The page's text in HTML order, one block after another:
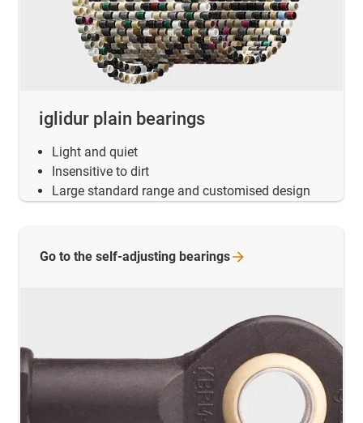
iglidur plain bearings
Light and quiet
Insensitive to dirt
Large standard range and customised design
Go to the self-adjusting bearings